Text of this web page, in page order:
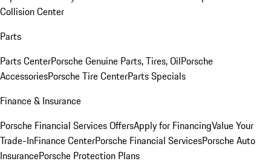
Collision Center
Parts
Parts CenterPorsche Genuine Parts, Tires, OilPorsche
AccessoriesPorsche Tire CenterParts Specials
Finance & Insurance
Porsche Financial Services OffersApply for FinancingValue Your
Trade-InFinance CenterPorsche Financial ServicesPorsche Auto
InsurancePorsche Protection Plans